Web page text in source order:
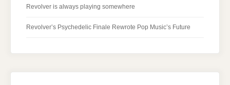
Revolver is always playing somewhere
Revolver’s Psychedelic Finale Rewrote Pop Music’s Future